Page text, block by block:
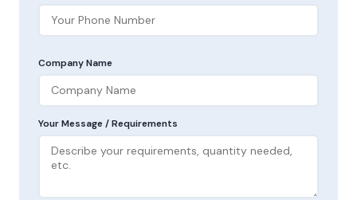
Company Name
Your Message / Requirements